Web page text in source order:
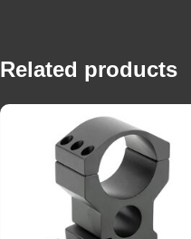
Related products